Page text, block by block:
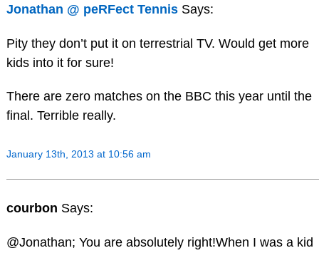
Jonathan @ peRFect Tennis Says:
Pity they don’t put it on terrestrial TV. Would get more
kids into it for sure!
There are zero matches on the BBC this year until the
final. Terrible really.
January 13th, 2013 at 10:56 am
courbon Says:
@Jonathan; You are absolutely right!When I was a kid